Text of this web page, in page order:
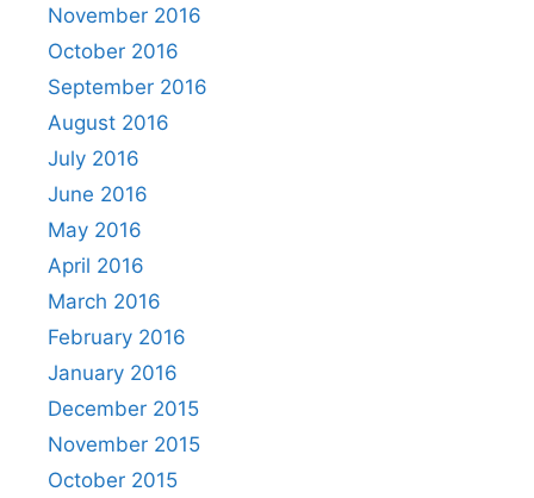
November 2016
October 2016
September 2016
August 2016
July 2016
June 2016
May 2016
April 2016
March 2016
February 2016
January 2016
December 2015
November 2015
October 2015